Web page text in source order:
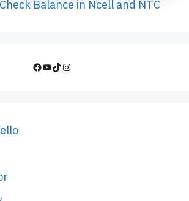
Balance in Ncell and NTC
Facebook
YouTube
TikTokInstagram